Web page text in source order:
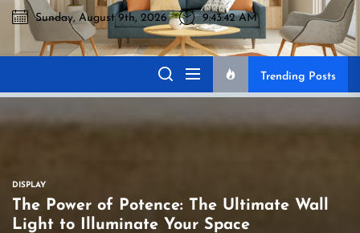
Akromo
Best Home Sharing Site
Sunday, August 9th, 2026 9:43:43 AM
Trending Posts
DISPLAY
The Power of Potence: The Ultimate Wall
Light to Illuminate Your Space